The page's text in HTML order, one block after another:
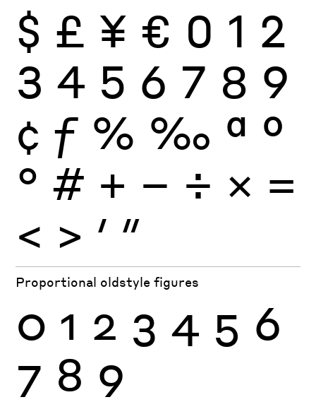
$ £ ¥ € 0 1 2
3 4 5 6 7 8 9
¢ ƒ % ‰ ª º
° # + − ÷ × =
< > ′ ″
Proportional oldstyle figures
0 1 2 3 4 5 6
7 8 9